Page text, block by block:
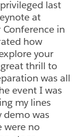
last
at
Conference in
how
your
thrill to
was all
event I was
my lines
demo was
were no